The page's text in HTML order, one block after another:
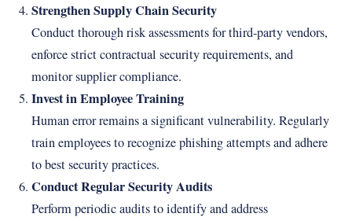
Strengthen Supply Chain Security
Conduct thorough risk assessments for third-party vendors,
enforce strict contractual security requirements, and
monitor supplier compliance.
Invest in Employee Training
Human error remains a significant vulnerability. Regularly
train employees to recognize phishing attempts and adhere
to best security practices.
Conduct Regular Security Audits
Perform periodic audits to identify and address